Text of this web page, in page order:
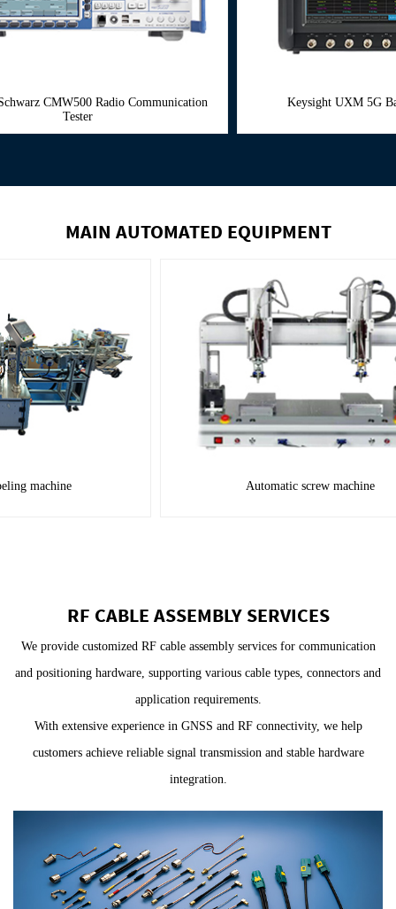
Communication Keysight UXM 5G Base Keysight UXM
MAIN AUTOMATED EQUIPMENT
Automatic labeling machine
RF CABLE ASSEMBLY SERVICES
We provide customized RF cable assembly services for communication
and positioning hardware, supporting various cable types, connectors and
application requirements.
With extensive experience in GNSS and RF connectivity, we help
customers achieve reliable signal transmission and stable hardware
integration.